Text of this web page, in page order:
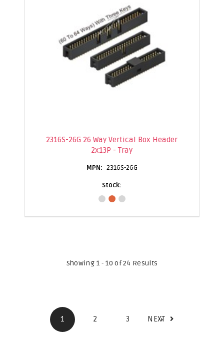
2316S-26G 26 Way Vertical Box Header
2x13P - Tray
2316S-26G
Showing 1 - 10 of 24 Results
1 2 3 NEXT